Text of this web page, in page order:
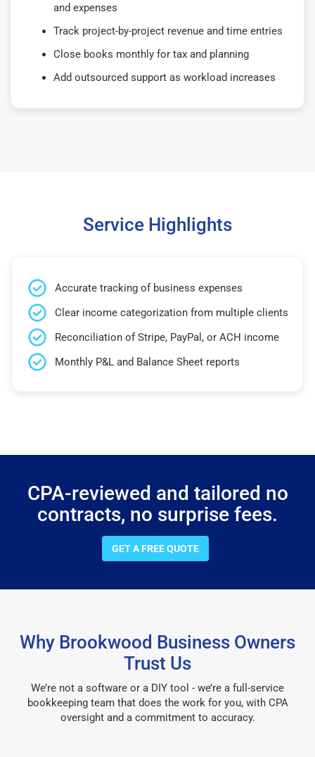
and expenses
Track project-by-project revenue and time entries
Close books monthly for tax and planning
Add outsourced support as workload increases
Service Highlights
Accurate tracking of business expenses
Clear income categorization from multiple clients
Reconciliation of Stripe, PayPal, or ACH income
Monthly P&L and Balance Sheet reports
CPA-reviewed and tailored no
contracts, no surprise fees.
GET A FREE QUOTE
Why Brookwood Business Owners
Trust Us
We’re not a software or a DIY tool - we’re a full-service
bookkeeping team that does the work for you, with CPA
oversight and a commitment to accuracy.